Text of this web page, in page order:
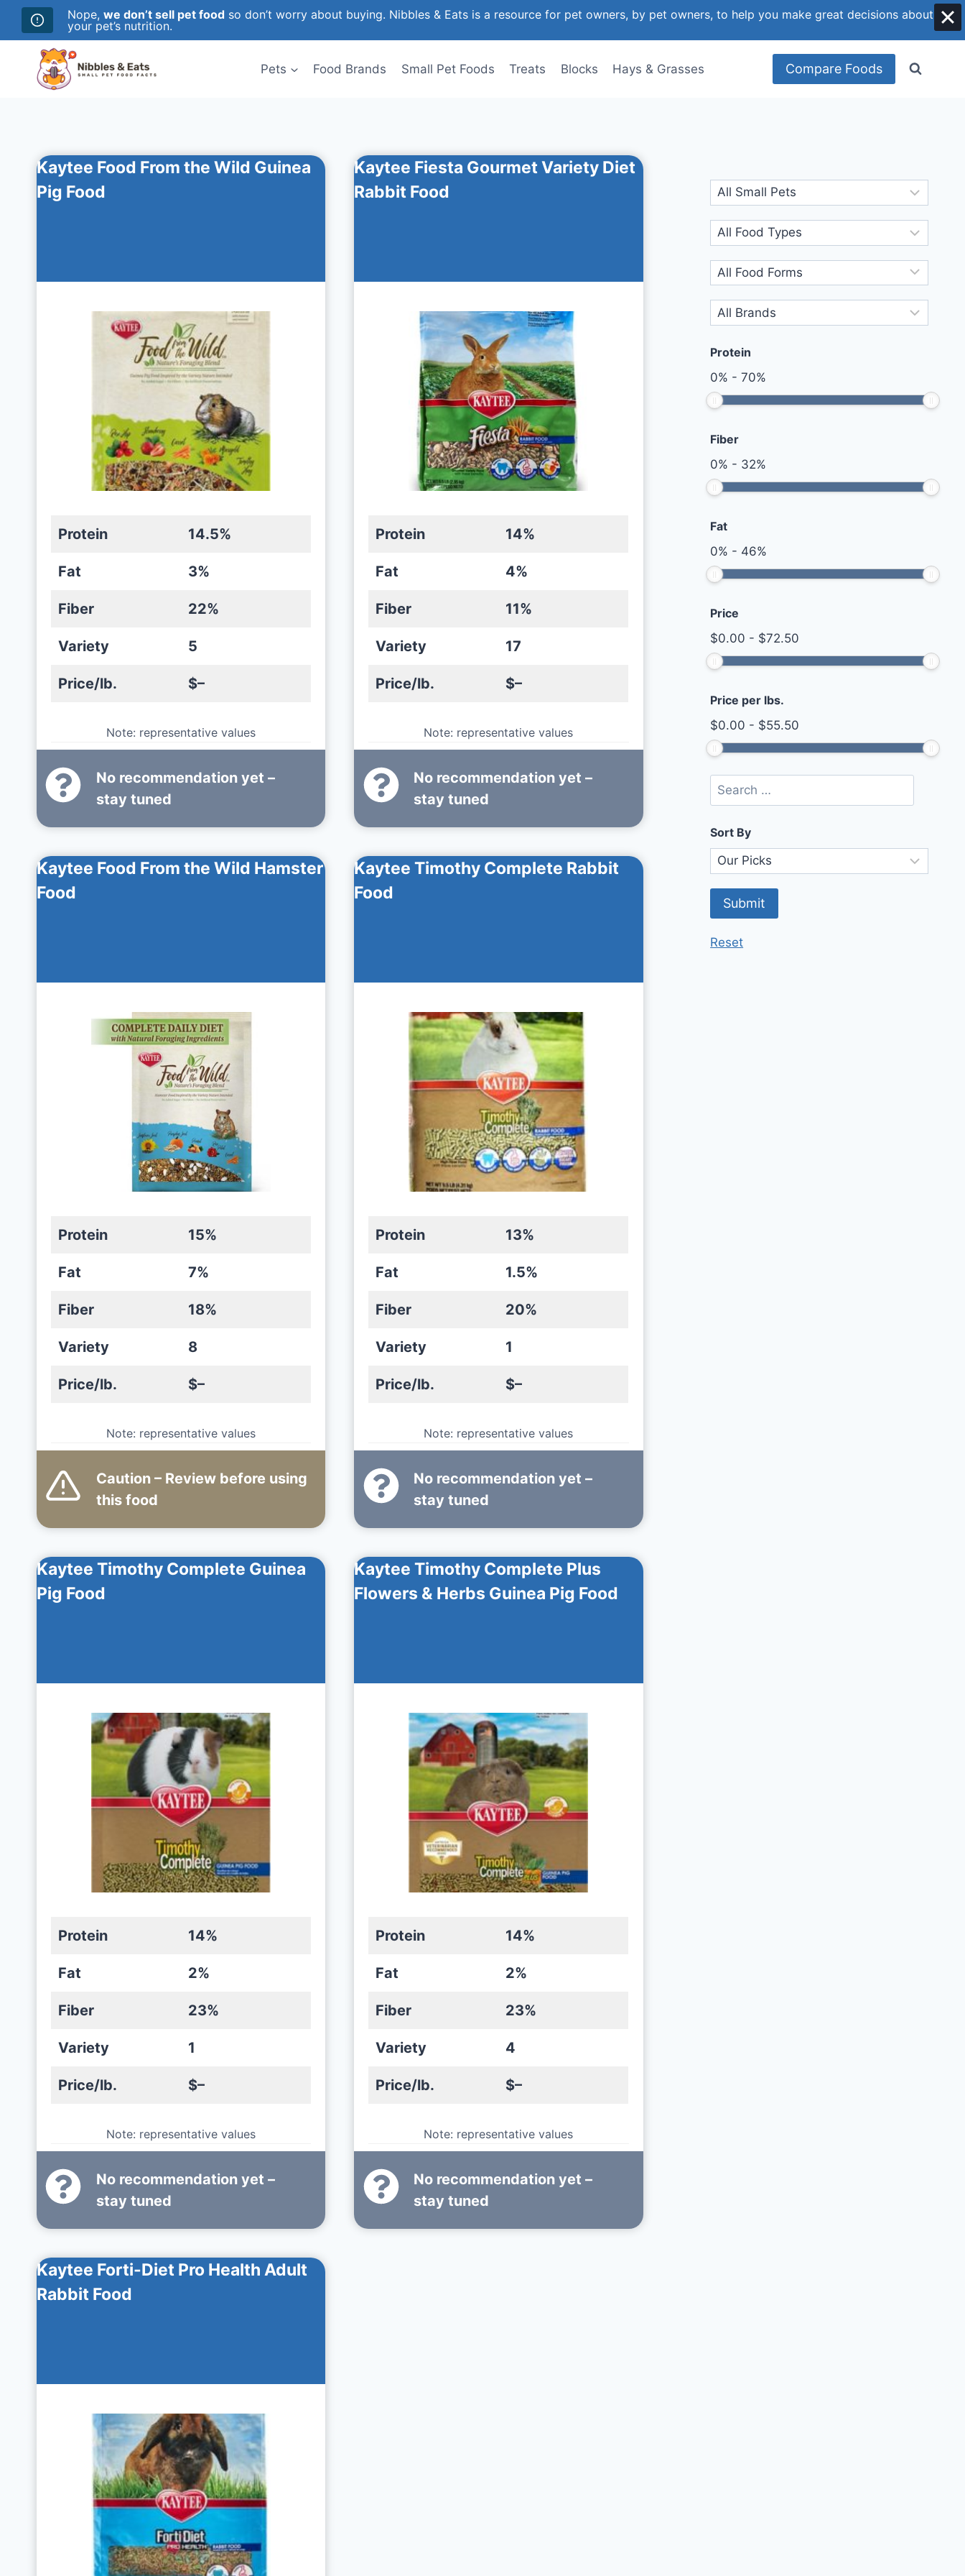
content
Pets Food Brands Small Pet Foods Treats Blocks Hays & Grasses Compare Foods
Kaytee Food From the Wild Guinea
Pig Food
Protein 14.5%
Fat 3%
Fiber 22%
Variety 5
Price/lb. $–
Note: representative values
No recommendation yet –
stay tuned
Kaytee Fiesta Gourmet Variety Diet
Rabbit Food
Protein 14%
Fat 4%
Fiber 11%
Variety 17
Price/lb. $–
Note: representative values
No recommendation yet –
stay tuned
Kaytee Food From the Wild Hamster
Food
Protein 15%
Fat 7%
Fiber 18%
Variety 8
Price/lb. $–
Note: representative values
Caution – Review before using
this food
Kaytee Timothy Complete Rabbit
Food
Protein 13%
Fat 1.5%
Fiber 20%
Variety 1
Price/lb. $–
Note: representative values
No recommendation yet –
stay tuned
Kaytee Timothy Complete Guinea
Pig Food
Protein 14%
Fat 2%
Fiber 23%
Variety 1
Price/lb. $–
Note: representative values
No recommendation yet –
stay tuned
Kaytee Timothy Complete Plus
Flowers & Herbs Guinea Pig Food
Protein 14%
Fat 2%
Fiber 23%
Variety 4
Price/lb. $–
Note: representative values
No recommendation yet –
stay tuned
Kaytee Forti-Diet Pro Health Adult
Rabbit Food
Protein
0% -70%
Fiber
0% - 32%
Fat
0% - 46%
Price
$0.00 - $72.50
Price per lbs.
$0.00 - $55.50
Sort By
Reset
Nope, we don’t sell pet food so don’t worry about buying. Nibbles & Eats is a resource for pet owners, by pet owners, to help you make great decisions about
your pet’s nutrition.